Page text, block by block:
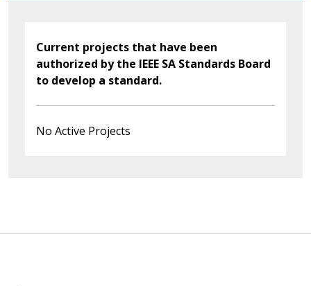
Current projects that have been
authorized by the IEEE SA Standards Board
to develop a standard.
No Active Projects